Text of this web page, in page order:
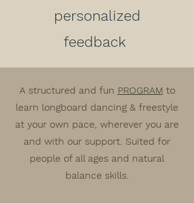
personalized
feedback
A structured and fun PROGRAM to
learn longboard dancing & freestyle
at your own pace, wherever you are
and with our support. Suited for
people of all ages and natural
balance skills.